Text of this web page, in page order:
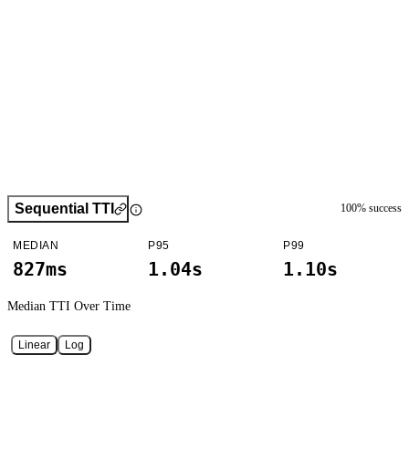
Sequential TTI 100% success
MEDIAN
827ms
P95
1.04s
P99
1.10s
Median TTI Over Time
Linear Log